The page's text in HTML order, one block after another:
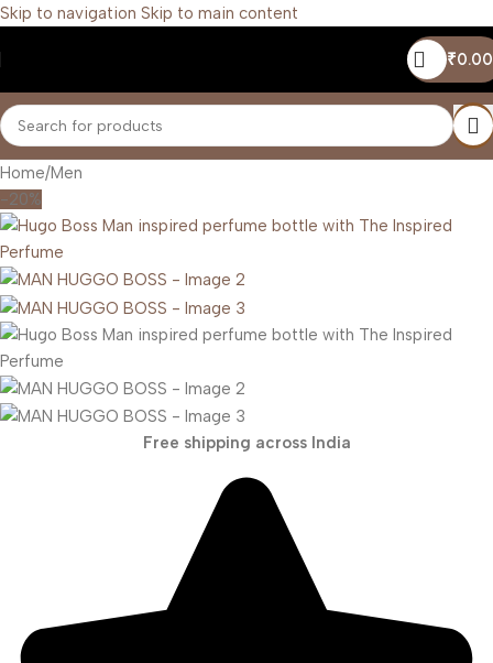
Skip to navigation Skip to main content
₹0.00
Home/Men
-20%
Free shipping across India